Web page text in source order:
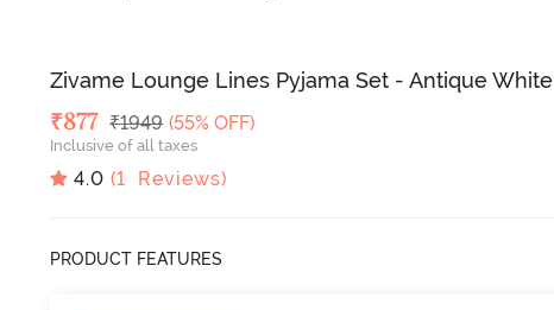
Zivame Lounge Lines Pyjama Set - Antique White
Deal Price
₹877 MRP
₹1949 (55% OFF)
Inclusive of all taxes
4.0 (1 Reviews)
PRODUCT FEATURES